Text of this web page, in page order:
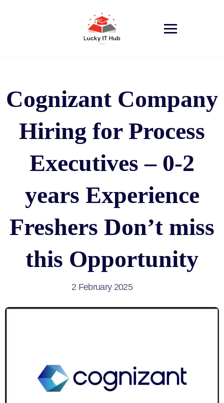
Cognizant Company
Hiring for Process
Executives – 0-2
years Experience
Freshers Don’t miss
this Opportunity
2 February 2025